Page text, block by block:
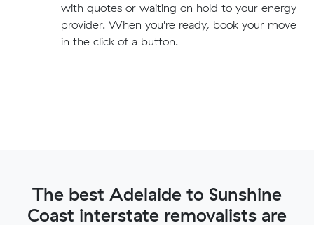
with quotes or waiting on hold to your energy
provider. When you're ready, book your move
in the click of a button.
The best Adelaide to Sunshine
Coast interstate removalists are